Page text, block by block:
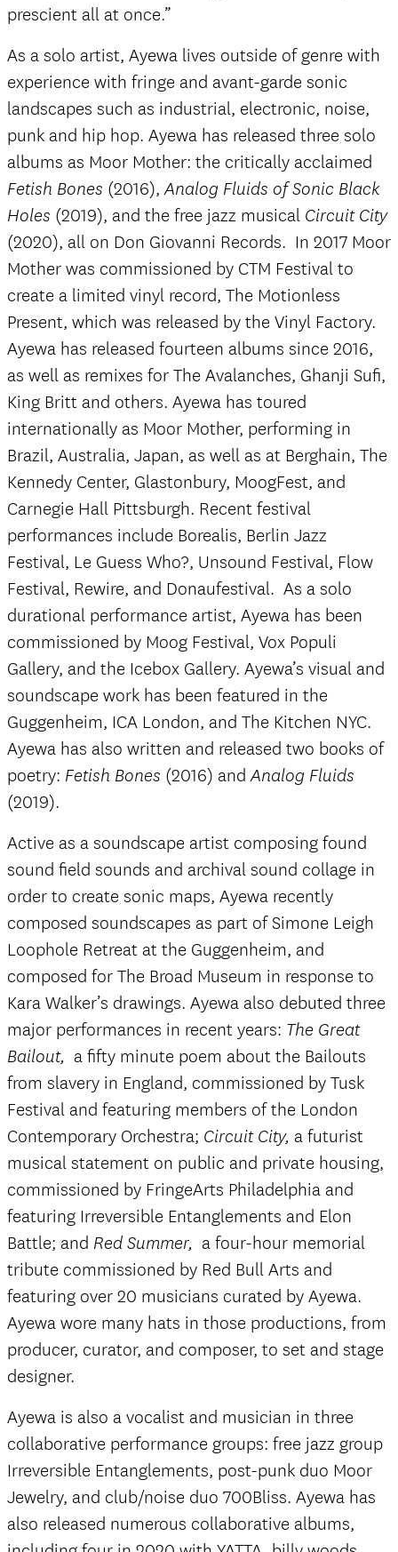
prescient all at once.”
As a solo artist, Ayewa lives outside of genre with
experience with fringe and avant-garde sonic
landscapes such as industrial, electronic, noise,
punk and hip hop. Ayewa has released three solo
albums as Moor Mother: the critically acclaimed
Fetish Bones (2016),Analog Fluids of Sonic Black
Holes (2019), and the free jazz musical Circuit City
(2020), all on Don Giovanni Records. In 2017 Moor
Mother was commissioned by CTM Festival to
create a limited vinyl record, The Motionless
Present, which was released by the Vinyl Factory.
Ayewa has released fourteen albums since 2016,
as well as remixes for The Avalanches, Ghanji Sufi,
King Britt and others. Ayewa has toured
internationally as Moor Mother, performing in
Brazil, Australia, Japan, as well as at Berghain, The
Kennedy Center, Glastonbury, MoogFest, and
Carnegie Hall Pittsburgh. Recent festival
performances include Borealis, Berlin Jazz
Festival, Le Guess Who?, Unsound Festival, Flow
Festival, Rewire, and Donaufestival. As a solo
durational performance artist, Ayewa has been
commissioned by Moog Festival, Vox Populi
Gallery, and the Icebox Gallery. Ayewa’s visual and
soundscape work has been featured in the
Guggenheim, ICA London, and The Kitchen NYC.
Ayewa has also written and released two books of
poetry: Fetish Bones (2016) andAnalog Fluids
(2019).
Active as a soundscape artist composing found
sound field sounds and archival sound collage in
order to create sonic maps, Ayewa recently
composed soundscapes as part of Simone Leigh
Loophole Retreat at the Guggenheim, and
composed for The Broad Museum in response to
Kara Walker’s drawings. Ayewa also debuted three
major performances in recent years: The Great
Bailout, a fifty minute poem about the Bailouts
from slavery in England, commissioned by Tusk
Festival and featuring members of the London
Contemporary Orchestra; Circuit City, a futurist
musical statement on public and private housing,
commissioned by FringeArts Philadelphia and
featuring Irreversible Entanglements and Elon
Battle; and Red Summer, a four-hour memorial
tribute commissioned by Red Bull Arts and
featuring over 20 musicians curated by Ayewa.
Ayewa wore many hats in those productions, from
producer, curator, and composer, to set and stage
designer.
Ayewa is also a vocalist and musician in three
collaborative performance groups: free jazz group
Irreversible Entanglements, post-punk duo Moor
Jewelry, and club/noise duo 700Bliss. Ayewa has
also released numerous collaborative albums,